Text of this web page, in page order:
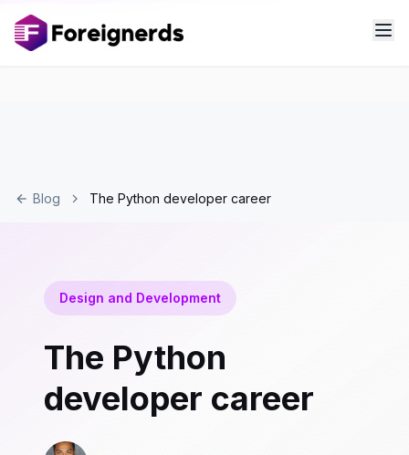
Blog The Python developer career
Design and Development
The Python
developer career